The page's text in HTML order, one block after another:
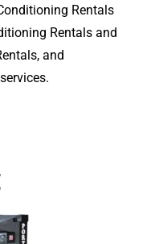
Rentals
Rentals and
and